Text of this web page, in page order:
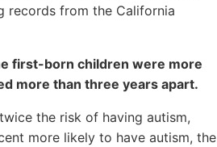
records from the California
first-born children were more
more than three years apart.
the risk of having autism,
more likely to have autism, the